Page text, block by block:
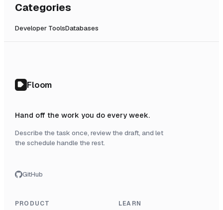
Categories
Developer ToolsDatabases
Floom
Hand off the work you do every week.
Describe the task once, review the draft, and let
the schedule handle the rest.
GitHub
PRODUCT LEARN